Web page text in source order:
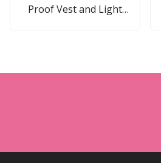
Proof Vest and Light